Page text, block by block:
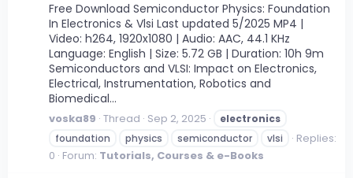
Free Download Semiconductor Physics: Foundation
In Electronics & Vlsi Last updated 5/2025 MP4 |
Video: h264, 1920x1080 | Audio: AAC, 44.1 KHz
Language: English | Size: 5.72 GB | Duration: 10h 9m
Semiconductors and VLSI: Impact on Electronics,
Electrical, Instrumentation, Robotics and
Biomedical...
voska89 Thread Sep 2, 2025
electronics
foundation
physics semiconductor vlsi
Replies:
0 Forum: Tutorials, Courses & e-Books